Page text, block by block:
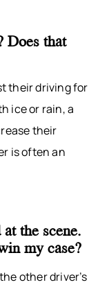
Does that
their driving for
ice or rain, a
their
is often an
the scene.
my case?
other driver’s